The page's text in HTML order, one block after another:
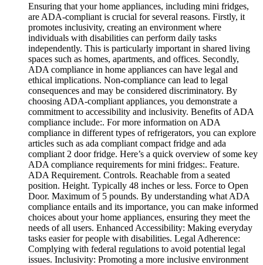
Ensuring that your home appliances, including mini fridges,
are ADA-compliant is crucial for several reasons. Firstly, it
promotes inclusivity, creating an environment where
individuals with disabilities can perform daily tasks
independently. This is particularly important in shared living
spaces such as homes, apartments, and offices. Secondly,
ADA compliance in home appliances can have legal and
ethical implications. Non-compliance can lead to legal
consequences and may be considered discriminatory. By
choosing ADA-compliant appliances, you demonstrate a
commitment to accessibility and inclusivity. Benefits of ADA
compliance include:. For more information on ADA
compliance in different types of refrigerators, you can explore
articles such as ada compliant compact fridge and ada
compliant 2 door fridge. Here’s a quick overview of some key
ADA compliance requirements for mini fridges:. Feature.
ADA Requirement. Controls. Reachable from a seated
position. Height. Typically 48 inches or less. Force to Open
Door. Maximum of 5 pounds. By understanding what ADA
compliance entails and its importance, you can make informed
choices about your home appliances, ensuring they meet the
needs of all users. Enhanced Accessibility: Making everyday
tasks easier for people with disabilities. Legal Adherence:
Complying with federal regulations to avoid potential legal
issues. Inclusivity: Promoting a more inclusive environment